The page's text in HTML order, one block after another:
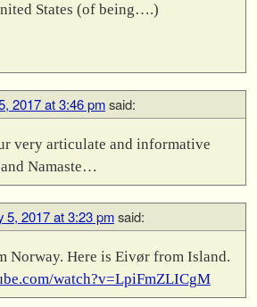
States (of being….)
2017 at 3:46 pmsaid:
very articulate and informative
Namaste…
5, 2017 at 3:23 pmsaid:
Norway. Here is Eivør from Island.
watch?v=LpiFmZLICgM